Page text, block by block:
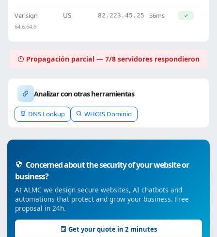
Verisign
64.6.64.6
US 82.223.45.25 56ms
Propagación parcial — 7/8 servidores respondieron
Analizar con otras herramientas
DNS Lookup WHOIS Dominio
Concerned about the security of your website or
business?
At ALMC we design secure websites, AI chatbots and
automations that protect and grow your business. Free
proposal in 24h.
Get your quote in 2 minutes